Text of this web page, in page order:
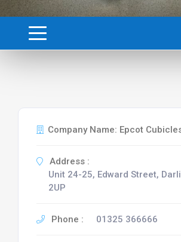
Company Name: Epcot
Address :
Unit 24-25, Edward Street,
2UP
Phone : 01325 366666